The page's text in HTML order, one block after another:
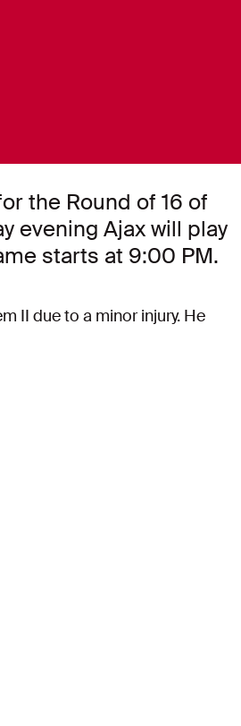
the Round of 16 of
evening Ajax will play
starts at 9:00 PM.
II due to a minor injury. He